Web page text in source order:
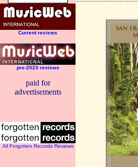
Current reviews
pre-2023 reviews
paid for
advertisements
All Forgotten Records Reviews